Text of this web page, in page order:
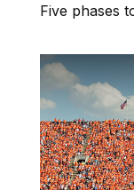
Five phases